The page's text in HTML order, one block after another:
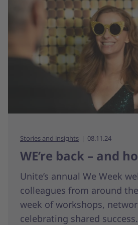
Stories and insights 08.11.24
WE’re back – and
Unite’s annual We Week
colleagues from around
week of workshops,
celebrating shared success.